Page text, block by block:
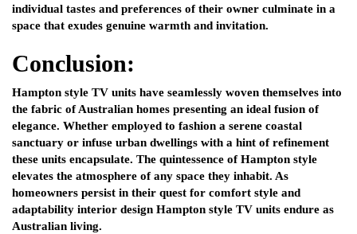
individual tastes and preferences of their owner culminate in a
space that exudes genuine warmth and invitation.
Conclusion:
Hampton style TV units have seamlessly woven themselves into
the fabric of Australian homes presenting an ideal fusion of
elegance. Whether employed to fashion a serene coastal
sanctuary or infuse urban dwellings with a hint of refinement
these units encapsulate. The quintessence of Hampton style
elevates the atmosphere of any space they inhabit. As
homeowners persist in their quest for comfort style and
adaptability interior design Hampton style TV units endure as
Australian living.